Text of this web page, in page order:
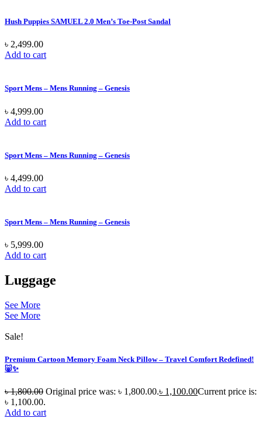
Hush Puppies SAMUEL 2.0 Men’s Toe-Post Sandal
৳ 2,499.00
Add to cart
Sport Mens – Mens Running – Genesis
৳ 4,999.00
Add to cart
Sport Mens – Mens Running – Genesis
৳ 4,499.00
Add to cart
Sport Mens – Mens Running – Genesis
৳ 5,999.00
Add to cart
Luggage
See More
See More
Sale!
Premium Cartoon Memory Foam Neck Pillow – Travel Comfort Redefined!
🐷✨
৳1,800.00 Original price was: ৳ 1,800.00.৳ 1,100.00Current price is:
৳ 1,100.00.
Add to cart